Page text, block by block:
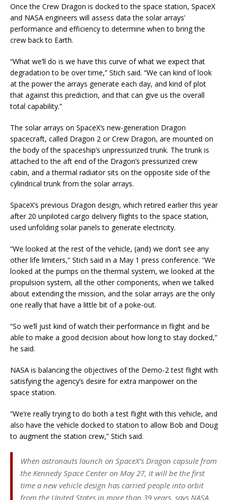
Once the Crew Dragon is docked to the space station, SpaceX
and NASA engineers will assess data the solar arrays’
performance and efficiency to determine when to bring the
crew back to Earth.
“What we’ll do is we have this curve of what we expect that
degradation to be over time,” Stich said. “We can kind of look
at the power the arrays generate each day, and kind of plot
that against this prediction, and that can give us the overall
total capability.”
The solar arrays on SpaceX’s new-generation Dragon
spacecraft, called Dragon 2 or Crew Dragon, are mounted on
the body of the spaceship’s unpressurized trunk. The trunk is
attached to the aft end of the Dragon’s pressurized crew
cabin, and a thermal radiator sits on the opposite side of the
cylindrical trunk from the solar arrays.
SpaceX’s previous Dragon design, which retired earlier this year
after 20 unpiloted cargo delivery flights to the space station,
used unfolding solar panels to generate electricity.
“We looked at the rest of the vehicle, (and) we don’t see any
other life limiters,” Stich said in a May 1 press conference. “We
looked at the pumps on the thermal system, we looked at the
propulsion system, all the other components, when we talked
about extending the mission, and the solar arrays are the only
one really that have a little bit of a poke-out.
“So we’ll just kind of watch their performance in flight and be
able to make a good decision about how long to stay docked,”
he said.
NASA is balancing the objectives of the Demo-2 test flight with
satisfying the agency’s desire for extra manpower on the
space station.
“We’re really trying to do both a test flight with this vehicle, and
also have the vehicle docked to station to allow Bob and Doug
to augment the station crew,” Stich said.
When astronauts launch on SpaceX’s Dragon capsule from
the Kennedy Space Center on May 27, it will be the first
time a new vehicle design has carried people into orbit
from the United States in more than 39 years, says NASA